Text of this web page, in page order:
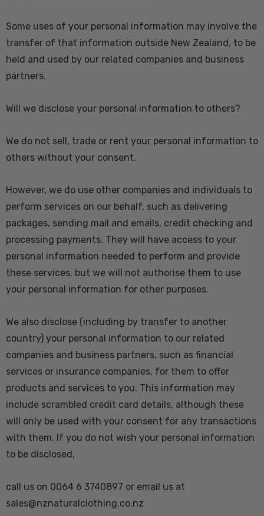
Some uses of your personal information may involve the
transfer of that information outside New Zealand, to be
held and used by our related companies and business
partners.
Will we disclose your personal information to others?
We do not sell, trade or rent your personal information to
others without your consent.
However, we do use other companies and individuals to
perform services on our behalf, such as delivering
packages, sending mail and emails, credit checking and
processing payments. They will have access to your
personal information needed to perform and provide
these services, but we will not authorise them to use
your personal information for other purposes.
We also disclose (including by transfer to another
country) your personal information to our related
companies and business partners, such as financial
services or insurance companies, for them to offer
products and services to you. This information may
include scrambled credit card details, although these
will only be used with your consent for any transactions
with them. If you do not wish your personal information
to be disclosed,
call us on 0064 6 3740897 or email us at
sales@nznaturalclothing.co.nz